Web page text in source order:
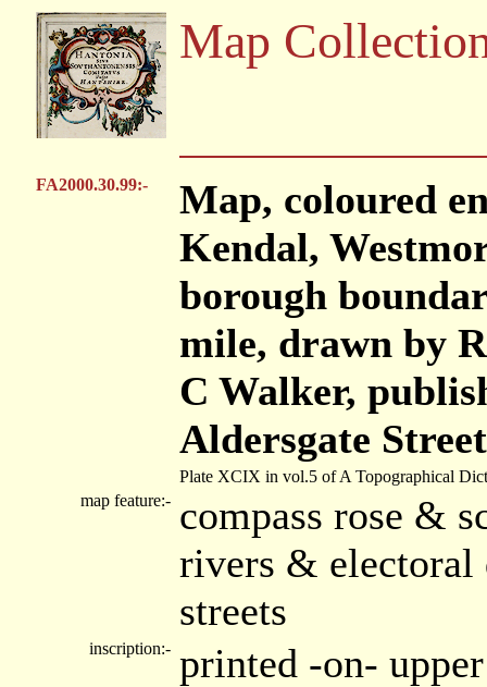
Map
FA2000.30.99:-
Map, coloured
Kendal,
borough
mile, drawn by
C Walker,
Aldersgate
Plate XCIX in vol.5 of A Topographical
map feature:- compass rose &
rivers & electoral
streets
inscription:- printed -on-